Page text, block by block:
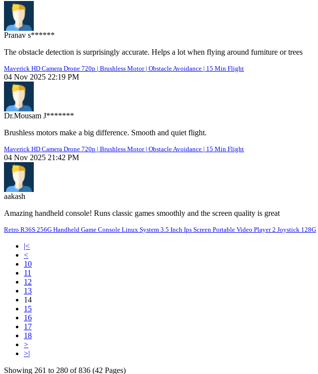
Pranav s******
The obstacle detection is surprisingly accurate. Helps a lot when flying around furniture or trees
Maverick HD Camera Drone 720p | Brushless Motor | Obstacle Avoidance | 15 Min Flight
04 Nov 2025 22:19 PM
Dr.Mousam J*******
Brushless motors make a big difference. Smooth and quiet flight.
Maverick HD Camera Drone 720p | Brushless Motor | Obstacle Avoidance | 15 Min Flight
04 Nov 2025 21:42 PM
aakash
Amazing handheld console! Runs classic games smoothly and the screen quality is great
Retro R36S 256G Handheld Game Console Linux System 3.5 Inch Ips Screen Portable Video Player 2 Joystick 128G
|<
<
10
11
12
13
14
15
16
17
18
>
>|
Showing 261 to 280 of 836 (42 Pages)